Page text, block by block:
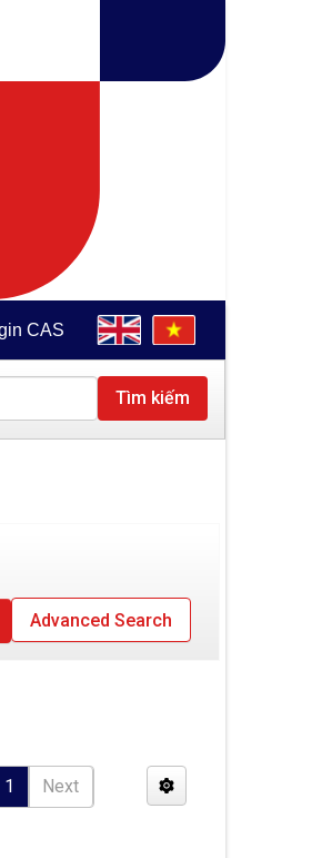
CAS
Tìm kiếm
Advanced Search
1 Next